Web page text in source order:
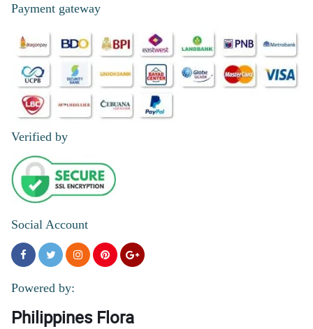
Payment gateway
Verified by
Social Account
Powered by:
Philippines Flora